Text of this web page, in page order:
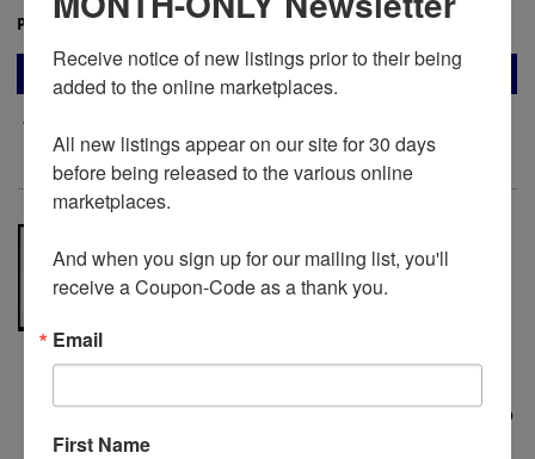
Price:$24.00
ADD TO CART
Add to Wish List
1787) — Large Engraved Map of
Ancient Troy by Barbié Bocage &
This map
Receive notice of new listings prior to their being
added to the online marketplaces.
All new listings appear on our site for 30 days
before being released to the various online
marketplaces.
And when you sign up for our mailing list, you'll
receive a Coupon-Code as a thank you.
Email
First Name